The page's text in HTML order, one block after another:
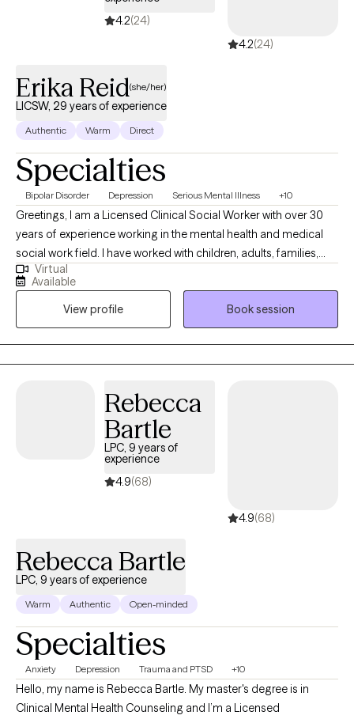
4.2(24)
4.2(24)
Erika Reid(she/her)
LICSW, 29 years of experience
Authentic Warm Direct
Specialties
Bipolar Disorder Depression Serious Mental Illness +10
Greetings, I am a Licensed Clinical Social Worker with over 30
years of experience working in the mental health and medical
social work field. I have worked with children, adults, families,
geriatrics, and people from culturally diverse backgrounds. I
have experience working with Autism, ADHD, and people with
multiple medical disabilities. I utilize the following treatment
approaches in therapy: Crisis Intervention, Motivational
Interviewing, Cognitive Behavioral, Cognitive Processing,
Solution-Focused, and Bio-Psychosocial Medical models. I
in the United States Navy Reserves 2004-2012.
Virtual
Available
View profile
Book session
Rebecca
Bartle
LPC, 9 years of
experience
4.9(68)
4.9(68)
Rebecca Bartle
LPC, 9 years of experience
Warm Authentic Open-minded
Specialties
Anxiety Depression Trauma and PTSD +10
Hello, my name is Rebecca Bartle. My master's degree is in
Clinical Mental Health Counseling and I’m a Licensed